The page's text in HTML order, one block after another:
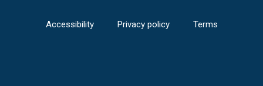
Accessibility Privacy policy Terms